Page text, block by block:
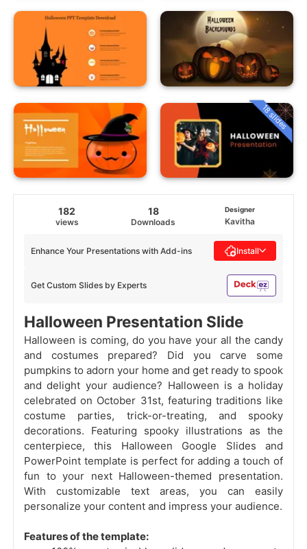
18 slides
182
views
18
Downloads
Designer
Kavitha
Get Custom Slides by Experts
Enhance Your Presentations with Add-ins Install
Halloween Presentation Slide
Halloween is coming, do you have your all the candy
and costumes prepared? Did you carve some
pumpkins to adorn your home and get ready to spook
and delight your audience? Halloween is a holiday
celebrated on October 31st, featuring traditions like
costume parties, trick-or-treating, and spooky
decorations. Featuring spooky illustrations as the
centerpiece, this Halloween Google Slides and
PowerPoint template is perfect for adding a touch of
fun to your next Halloween-themed presentation.
With customizable text areas, you can easily
personalize your content and impress your audience.
Features of the template: